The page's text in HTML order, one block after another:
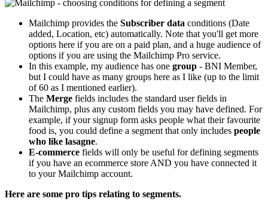
Mailchimp provides the Subscriber data conditions (Date
added, Location, etc) automatically. Note that you'll get more
options here if you are on a paid plan, and a huge audience of
options if you are using the Mailchimp Pro service.
In this example, my audience has one group - BNI Member,
but I could have as many groups here as I like (up to the limit
of 60 as I mentioned earlier).
The Merge fields includes the standard user fields in
Mailchimp, plus any custom fields you may have defined. For
example, if your signup form asks people what their favourite
food is, you could define a segment that only includes people
who like lasagne.
E-commerce fields will only be useful for defining segments
if you have an ecommerce store AND you have connected it
to your Mailchimp account.
Here are some pro tips relating to segments.